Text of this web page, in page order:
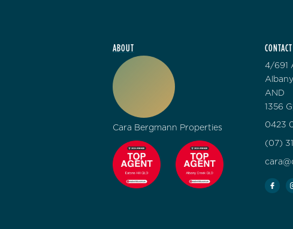
ABOUT
Cara Bergmann Properties
CONTACT
4/691
AND
1356
0423
(07)